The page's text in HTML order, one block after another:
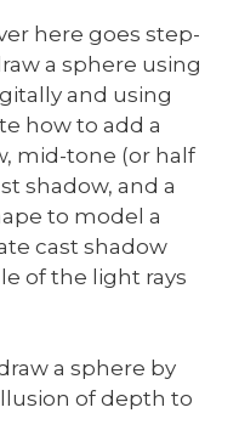
here goes step-
a sphere using
and using
how to add a
mid-tone (or half
shadow, and a
to model a
cast shadow
of the light rays
a sphere by
of depth to